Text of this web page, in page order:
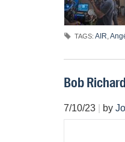
TAGS: AIR
Bob
7/10/23| by